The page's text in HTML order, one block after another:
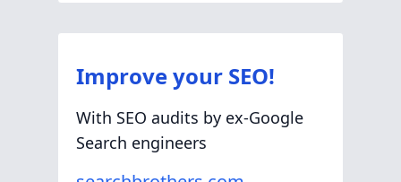
Improve your SEO!
With SEO audits by ex-Google
Search engineers